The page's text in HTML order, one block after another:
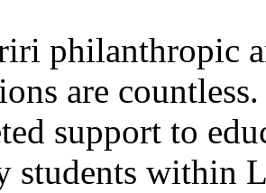
philanthropic
are
support to
students within